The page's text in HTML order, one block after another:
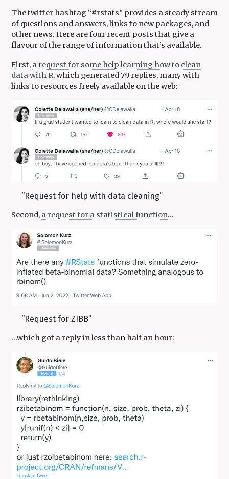
The twitter hashtag “#rstats” provides a steady stream
of questions and answers, links to new packages, and
other news. Here are four recent posts that give a
flavour of the range of information that’s available.
First, a request for some help learning how to clean
data with R, which generated 79 replies, many with
links to resources freely available on the web:
“Request for help with data cleaning”
Second, a request for a statistical function…
“Request for ZIBB”
…which got a reply in less than half an hour: